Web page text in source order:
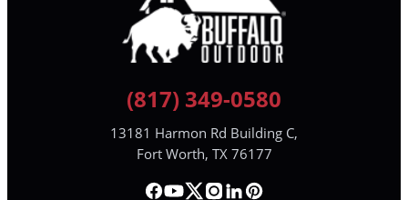
(817) 349-0580
13181 Harmon Rd Building C,
Fort Worth, TX 76177